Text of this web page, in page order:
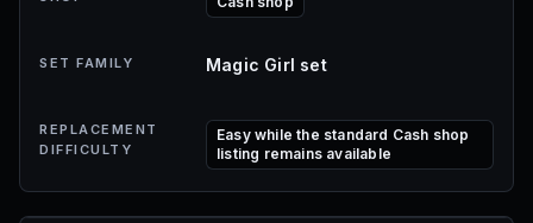
SET FAMILY Magic Girl set
REPLACEMENT
DIFFICULTY
Easy while the standard Cash shop
listing remains available